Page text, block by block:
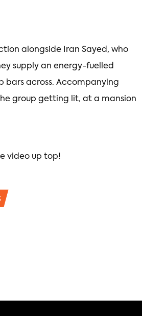
alongside Iran Sayed, who
supply an energy-fuelled
bars across. Accompanying
group getting lit, at a mansion
video up top!